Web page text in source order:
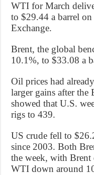
WTI for March
to $29.44 a barrel
Exchange.
Brent, the global
10.1%, to $33.08 a
Oil prices had
larger gains after the
showed that U.S.
rigs to 439.
US crude fell to
since 2003. Both
the week, with Brent
WTI down around